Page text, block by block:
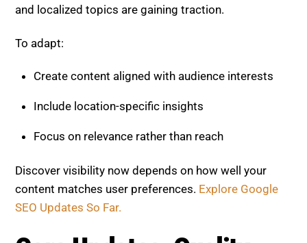
Create content aligned with audience interests
Include location-specific insights
Focus on relevance rather than reach
Discover visibility now depends on how well your
content matches user preferences.Explore Google
Core Updates, Quality and
Trust Take Priority